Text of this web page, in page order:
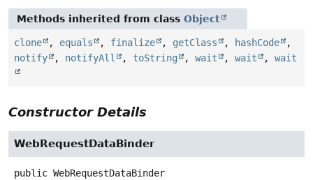
Methods inherited from class Object
clone , equals , finalize , getClass , hashCode
,
notify
, notifyAll , toString , wait , wait , wait
Constructor Details
WebRequestDataBinder
public WebRequestDataBinder